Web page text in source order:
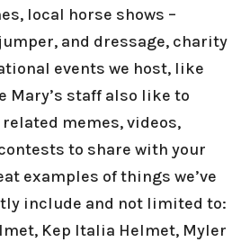
local horse shows –
and dressage, charity
events we host, like
Mary’s staff also like to
memes, videos,
to share with your
examples of things we’ve
include and not limited to:
Kep Italia Helmet, Myler